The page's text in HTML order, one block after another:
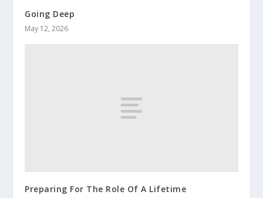
Going Deep
May 12, 2026
Preparing For The Role Of A Lifetime